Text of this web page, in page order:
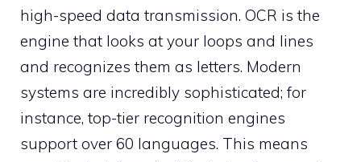
high-speed data transmission. OCR is the
engine that looks at your loops and lines
and recognizes them as letters. Modern
systems are incredibly sophisticated; for
instance, top-tier recognition engines
support over 60 languages. This means